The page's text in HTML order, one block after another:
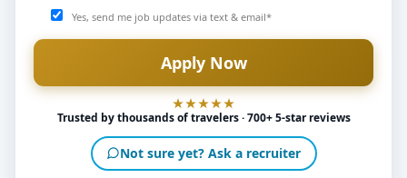
Yes, send me job updates via text & email*
Trusted by thousands of travelers · 700+ 5-star reviews
Not sure yet? Ask a recruiter